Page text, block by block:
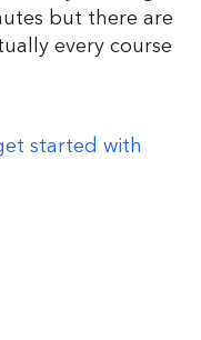
but there are
every course
started with